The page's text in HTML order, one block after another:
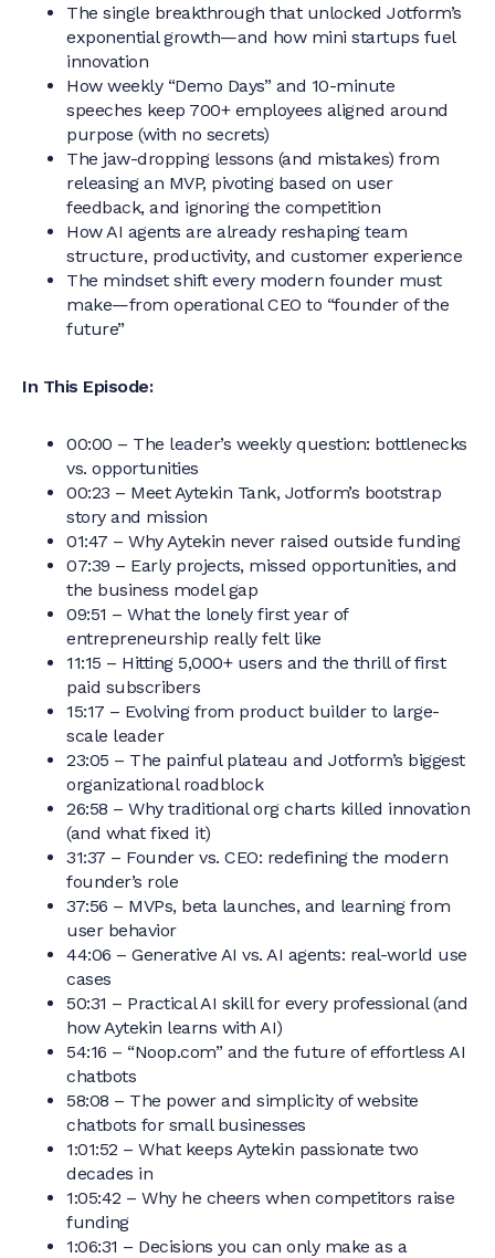
The single breakthrough that unlocked Jotform’s
exponential growth—and how mini startups fuel
innovation
How weekly “Demo Days” and 10-minute
speeches keep 700+ employees aligned around
purpose (with no secrets)
The jaw-dropping lessons (and mistakes) from
releasing an MVP, pivoting based on user
feedback, and ignoring the competition
How AI agents are already reshaping team
structure, productivity, and customer experience
The mindset shift every modern founder must
make—from operational CEO to “founder of the
future”
In This Episode:
00:00 – The leader’s weekly question: bottlenecks
vs. opportunities
00:23 – Meet Aytekin Tank, Jotform’s bootstrap
story and mission
01:47 – Why Aytekin never raised outside funding
07:39 – Early projects, missed opportunities, and
the business model gap
09:51 – What the lonely first year of
entrepreneurship really felt like
11:15 – Hitting 5,000+ users and the thrill of first
paid subscribers
15:17 – Evolving from product builder to large-
scale leader
23:05 – The painful plateau and Jotform’s biggest
organizational roadblock
26:58 – Why traditional org charts killed innovation
(and what fixed it)
31:37 – Founder vs. CEO: redefining the modern
founder’s role
37:56 – MVPs, beta launches, and learning from
user behavior
44:06 – Generative AI vs. AI agents: real-world use
cases
50:31 – Practical AI skill for every professional (and
how Aytekin learns with AI)
54:16 – “Noop.com” and the future of effortless AI
chatbots
58:08 – The power and simplicity of website
chatbots for small businesses
1:01:52 – What keeps Aytekin passionate two
decades in
1:05:42 – Why he cheers when competitors raise
funding
1:06:31 – Decisions you can only make as a